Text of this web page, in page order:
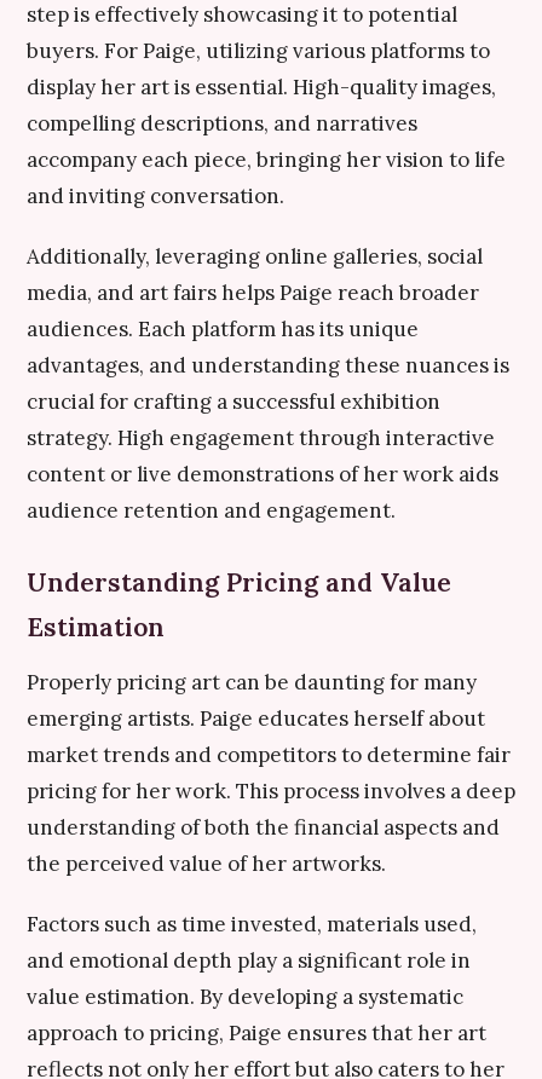
step is effectively showcasing it to potential
buyers. For Paige, utilizing various platforms to
display her art is essential. High-quality images,
compelling descriptions, and narratives
accompany each piece, bringing her vision to life
and inviting conversation.
Additionally, leveraging online galleries, social
media, and art fairs helps Paige reach broader
audiences. Each platform has its unique
advantages, and understanding these nuances is
crucial for crafting a successful exhibition
strategy. High engagement through interactive
content or live demonstrations of her work aids
audience retention and engagement.
Understanding Pricing and Value
Estimation
Properly pricing art can be daunting for many
emerging artists. Paige educates herself about
market trends and competitors to determine fair
pricing for her work. This process involves a deep
understanding of both the financial aspects and
the perceived value of her artworks.
Factors such as time invested, materials used,
and emotional depth play a significant role in
value estimation. By developing a systematic
approach to pricing, Paige ensures that her art
reflects not only her effort but also caters to her